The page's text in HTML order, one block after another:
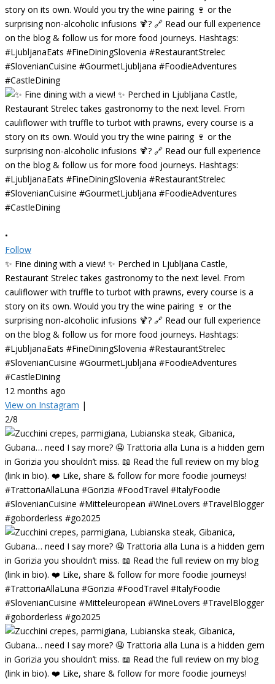
•
Follow
✨ Fine dining with a view! ✨ Perched in Ljubljana Castle,
Restaurant Strelec takes gastronomy to the next level. From
cauliflower with truffle to turbot with prawns, every course is a
story on its own. Would you try the wine pairing 🍷 or the
surprising non-alcoholic infusions 🍹? 🔗 Read our full experience
on the blog & follow us for more food journeys. Hashtags:
#LjubljanaEats #FineDiningSlovenia #RestaurantStrelec
#SlovenianCuisine #GourmetLjubljana #FoodieAdventures
#CastleDining
12 months ago
View on Instagram |
2/8